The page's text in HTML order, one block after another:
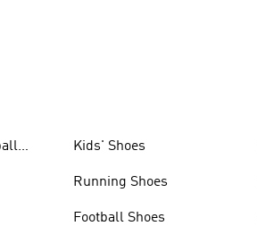
Kids' Shoes
Running Shoes
Football Shoes